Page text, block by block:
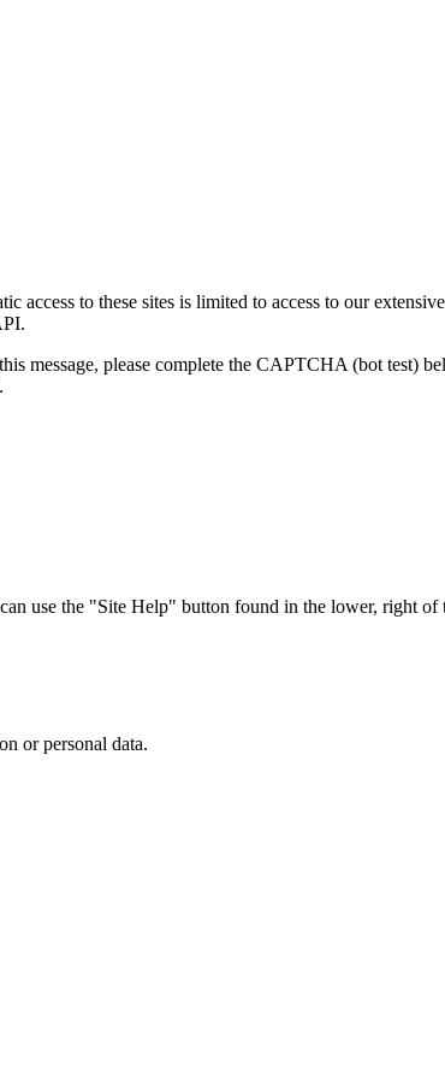
access to these sites is limited to access to our
message, please complete the CAPTCHA (bot test)
use the "Site Help" button found in the lower, right of
or personal data.